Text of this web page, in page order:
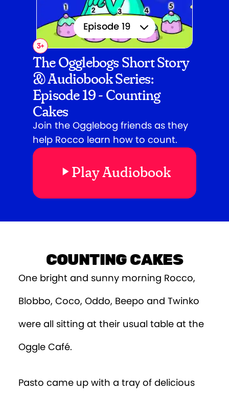
Episode 19
Episode 1
Episode 2
Episode 3
Episode 4
Episode 5
Episode 6
Episode 7
Episode 8
Episode 11
Episode 12
3+
The Ogglebogs Short Story
& Audiobook Series:
Episode 19 - Counting
Cakes
Join the Ogglebog friends as they
help Rocco learn how to count.
Play Audiobook
COUNTING CAKES
One bright and sunny morning Rocco,
Blobbo, Coco, Oddo, Beepo and Twinko
were all sitting at their usual table at the
Oggle Café.
Pasto came up with a tray of delicious